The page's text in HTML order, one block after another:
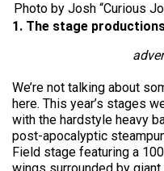
Photo by Josh “Curious
1. The stage
We’re not talking about
here. This year’s stages
with the hardstyle heavy
post-apocalyptic
Field stage featuring a